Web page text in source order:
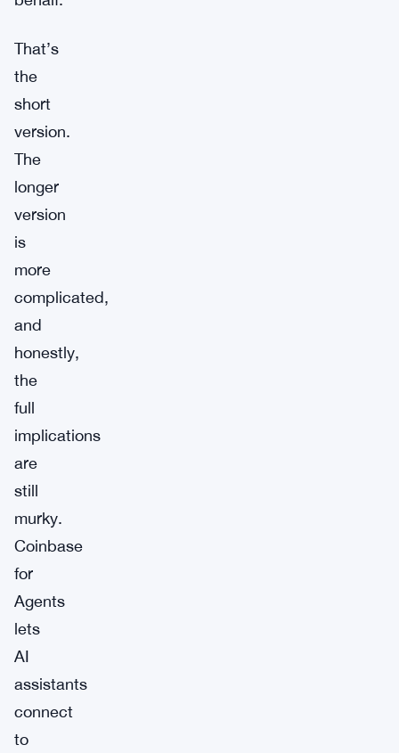
That’s
the
short
version.
The
longer
version
is
more
complicated,
and
honestly,
the
full
implications
are
still
murky.
Coinbase
for
Agents
lets
AI
assistants
connect
to